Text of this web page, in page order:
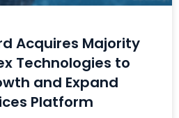
Acquires Majority
Technologies to
and Expand
Platform